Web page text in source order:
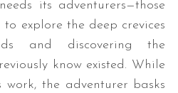
its adventurers—those
explore the deep crevices
and discovering the
know existed. While
the adventurer basks